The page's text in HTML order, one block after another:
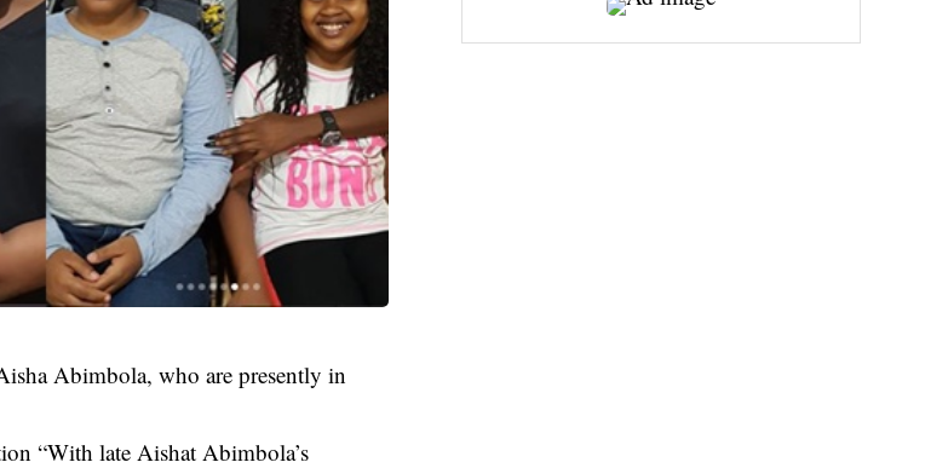
Abimbola, who are presently in
“With late Aishat Abimbola’s